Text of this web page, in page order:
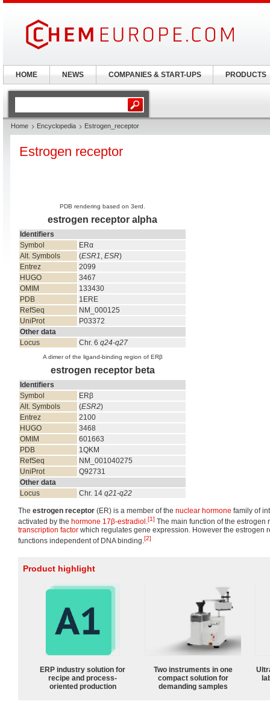
Home Encyclopedia Estrogen_receptor
Estrogen receptor
PDB rendering based on 3erd.
estrogen receptor alpha
Identifiers
Symbol
ERα
Alt. Symbols
(ESR1, ESR)
Entrez
2099
HUGO
3467
OMIM
133430
PDB
1ERE
RefSeq
NM_000125
UniProt
P03372
Other data
Locus
Chr. 6 q24-q27
A dimer of the ligand-binding region of ERβ
estrogen receptor beta
Identifiers
Symbol
ERβ
Alt. Symbols
(ESR2)
Entrez
2100
HUGO
3468
OMIM
601663
PDB
1QKM
RefSeq
NM_001040275
UniProt
Q92731
Other data
Locus
Chr. 14 q21-q22
The estrogen receptor (ER) is a member of the nuclear hormone family of
activated by the hormone 17β-estradiol .[1] The main function of the estrogen
transcription factor which regulates gene expression. However the estrogen
functions independent of DNA binding.[2]
Product highlight
ERP industry solution for
recipe and process-
oriented production
Two instruments in one
compact solution for
demanding samples
HOME NEWS COMPANIES & START-UPS PRODUCTS